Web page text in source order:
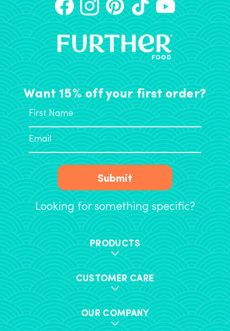
Want 15% off your first order?
Submit
Looking for something specific?
PRODUCTS
CUSTOMER CARE
OUR COMPANY